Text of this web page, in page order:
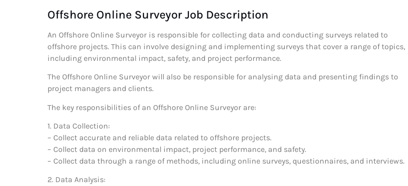
Offshore Online Surveyor Job Description
An Offshore Online Surveyor is responsible for collecting data and conducting surveys related to
offshore projects. This can involve designing and implementing surveys that cover a range of topics,
including environmental impact, safety, and project performance.
The Offshore Online Surveyor will also be responsible for analysing data and presenting findings to
project managers and clients.
The key responsibilities of an Offshore Online Surveyor are:
1. Data Collection:
– Collect accurate and reliable data related to offshore projects.
– Collect data on environmental impact, project performance, and safety.
– Collect data through a range of methods, including online surveys, questionnaires, and interviews.
2. Data Analysis: